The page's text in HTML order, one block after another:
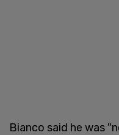
Bianco said he was